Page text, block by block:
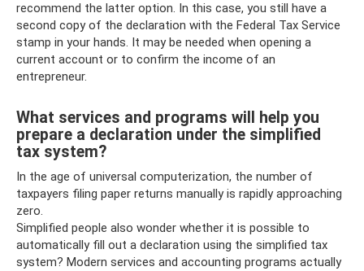
recommend the latter option. In this case, you still have a
second copy of the declaration with the Federal Tax Service
stamp in your hands. It may be needed when opening a
current account or to confirm the income of an
entrepreneur.
What services and programs will help you
prepare a declaration under the simplified
tax system?
In the age of universal computerization, the number of
taxpayers filing paper returns manually is rapidly approaching
zero.
Simplified people also wonder whether it is possible to
automatically fill out a declaration using the simplified tax
system? Modern services and accounting programs actually